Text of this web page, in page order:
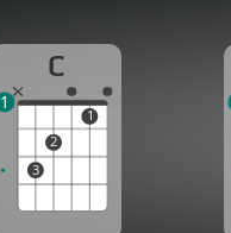
C
3
2
1
1